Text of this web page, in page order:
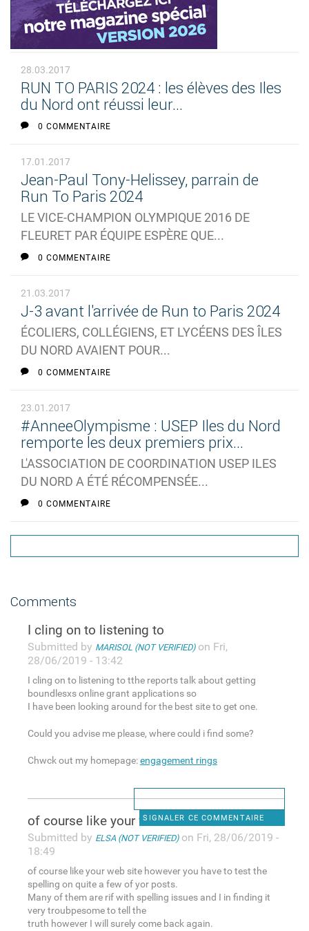
28.03.2017
RUN TO PARIS 2024 : les élèves des Iles
du Nord ont réussi leur...
0 COMMENTAIRE
17.01.2017
Jean-Paul Tony-Helissey, parrain de
Run To Paris 2024
LE VICE-CHAMPION OLYMPIQUE 2016 DE
FLEURET PAR ÉQUIPE ESPÈRE QUE...
0 COMMENTAIRE
21.03.2017
J-3 avant l'arrivée de Run to Paris 2024
ÉCOLIERS, COLLÉGIENS, ET LYCÉENS DES ÎLES
DU NORD AVAIENT POUR...
0 COMMENTAIRE
23.01.2017
#AnneeOlympisme : USEP Iles du Nord
remporte les deux premiers prix...
L'ASSOCIATION DE COORDINATION USEP ILES
DU NORD A ÉTÉ RÉCOMPENSÉE...
0 COMMENTAIRE
Comments
I cling on to listening to
Submitted by MARISOL (NOT VERIFIED)on Fri,
28/06/2019 - 13:42
I cling on to listening to tthe reports talk about getting
boundlesxs online grant applications so
I have been looking around for the best site to get one.
Could you advise me please, where could i find some?
Chwck out my homepage:engagement rings
SIGNALER CE COMMENTAIRE
of course like your web site
Submitted by ELSA (NOT VERIFIED)on Fri, 28/06/2019 -
18:49
of course like your web site however you have to test the
spelling on quite a few of yor posts.
Many of them are rif with spelling issues and I in finding it
very troubpesome to tell the
truth however I will surely come back again.